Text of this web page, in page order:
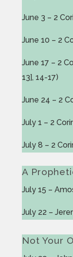
June 3 – 2
June 10 – 2
June 17 – 2
13], 14-17)
June 24 – 2
July 1 – 2
July 8 – 2
A
July 15 –
July 22 –
Not Your